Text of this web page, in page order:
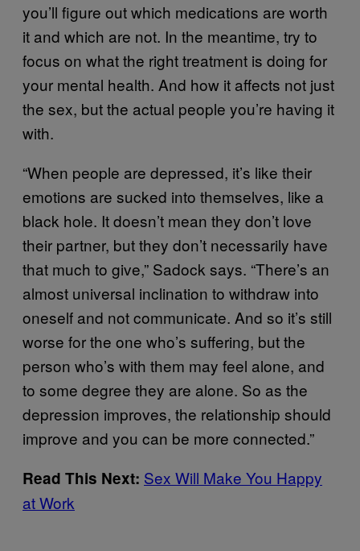
you’ll figure out which medications are worth
it and which are not. In the meantime, try to
focus on what the right treatment is doing for
your mental health. And how it affects not just
the sex, but the actual people you’re having it
with.
“When people are depressed, it’s like their
emotions are sucked into themselves, like a
black hole. It doesn’t mean they don’t love
their partner, but they don’t necessarily have
that much to give,” Sadock says. “There’s an
almost universal inclination to withdraw into
oneself and not communicate. And so it’s still
worse for the one who’s suffering, but the
person who’s with them may feel alone, and
to some degree they are alone. So as the
depression improves, the relationship should
improve and you can be more connected.”
Read This Next: Sex Will Make You Happy
at Work